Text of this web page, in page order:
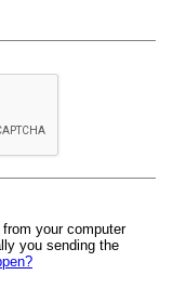
your computer
you sending the